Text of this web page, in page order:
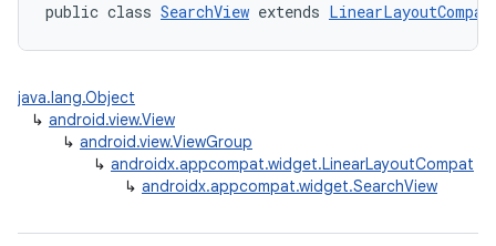
public class SearchView extends LinearLayoutCompat
java.lang.Object
↳ android.view.View
↳ android.view.ViewGroup
↳ androidx.appcompat.widget.LinearLayoutCompat
↳ androidx.appcompat.widget.SearchView